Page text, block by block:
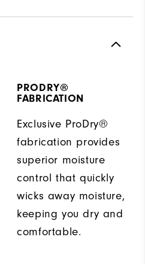
PRODRY®
FABRICATION
Exclusive ProDry®
fabrication provides
superior moisture
control that quickly
wicks away moisture,
keeping you dry and
comfortable.